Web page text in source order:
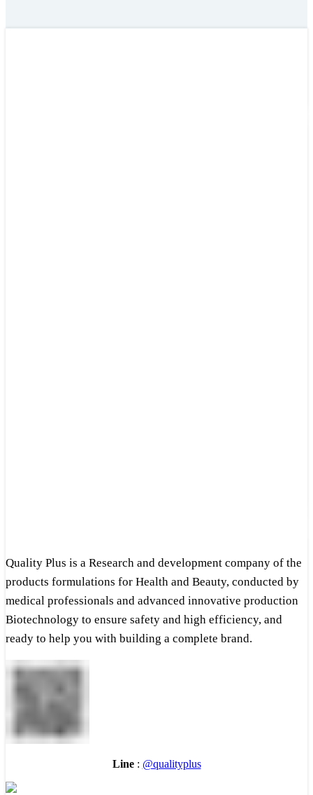
Quality Plus is a Research and development company of the
products formulations for Health and Beauty, conducted by
medical professionals and advanced innovative production
Biotechnology to ensure safety and high efficiency, and
ready to help you with building a complete brand.
Line: @qualityplus